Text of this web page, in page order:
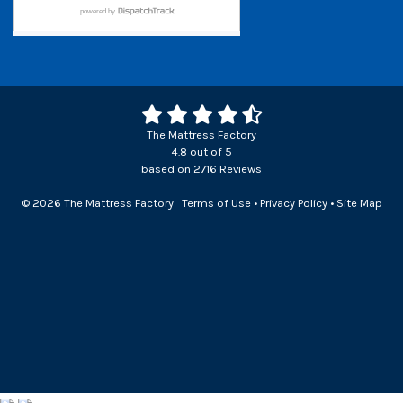
The Mattress Factory
4.8 out of 5
based on 2716 Reviews
© 2026 The Mattress Factory Terms of Use• Privacy Policy• Site Map